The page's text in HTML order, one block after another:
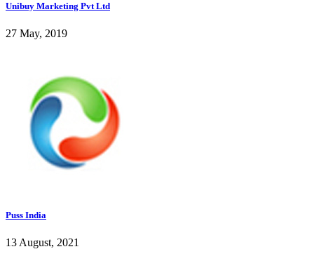
Unibuy Marketing Pvt Ltd
27 May, 2019
Puss India
13 August, 2021